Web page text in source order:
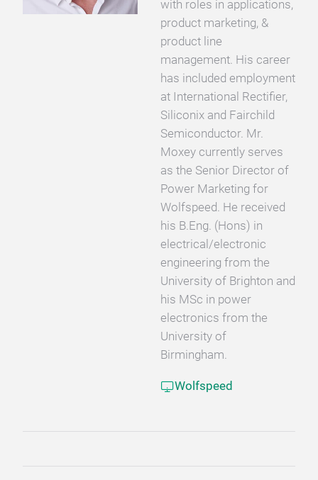
with roles in applications,
product marketing, &
product line
management. His career
has included employment
at International Rectifier,
Siliconix and Fairchild
Semiconductor. Mr.
Moxey currently serves
as the Senior Director of
Power Marketing for
Wolfspeed. He received
his B.Eng. (Hons) in
electrical/electronic
engineering from the
University of Brighton and
his MSc in power
electronics from the
University of
Birmingham.
Wolfspeed